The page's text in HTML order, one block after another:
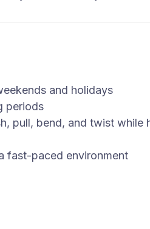
and holidays
periods
pull, bend, and twist while
fast-paced environment